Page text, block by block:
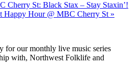
Cherry St: Black Stax – Stay Staxin’!
Happy Hour @ MBC Cherry St »
for our monthly live music series
with, Northwest Folklife and